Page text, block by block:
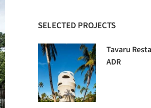
SELECTED PROJECTS
Tavaru
ADR